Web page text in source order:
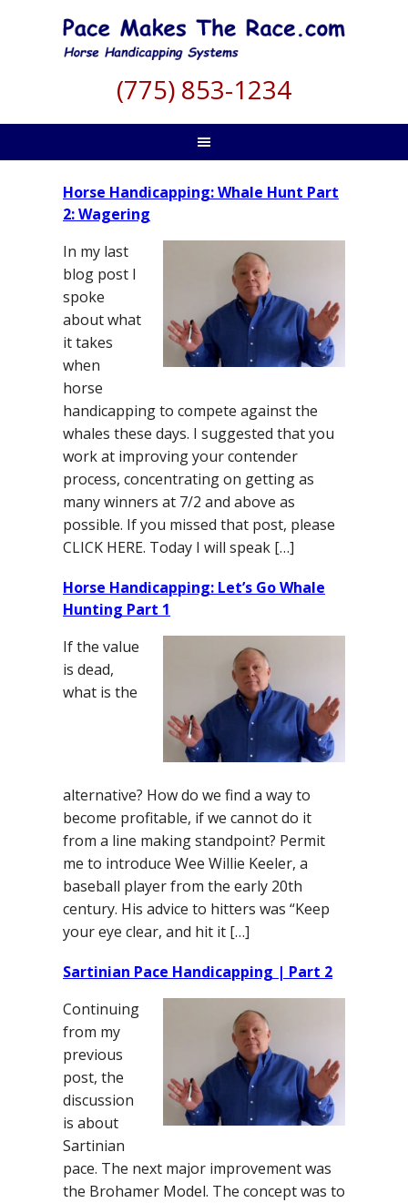
(775) 853-1234
Horse Handicapping: Whale Hunt Part
2: Wagering
In my last
blog post I
spoke
about what
it takes
when
horse
handicapping to compete against the
whales these days. I suggested that you
work at improving your contender
process, concentrating on getting as
many winners at 7/2 and above as
possible. If you missed that post, please
CLICK HERE. Today I will speak […]
Horse Handicapping: Let’s Go Whale
Hunting Part 1
If the value
is dead,
what is the
alternative? How do we find a way to
become profitable, if we cannot do it
from a line making standpoint? Permit
me to introduce Wee Willie Keeler, a
baseball player from the early 20th
century. His advice to hitters was “Keep
your eye clear, and hit it […]
Sartinian Pace Handicapping | Part 2
Continuing
from my
previous
post, the
discussion
is about
Sartinian
pace. The next major improvement was
the Brohamer Model. The concept was to